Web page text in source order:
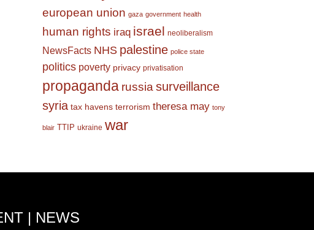
european union gaza government health
human rights iraq israel neoliberalism
NewsFacts NHS palestine police state
politics poverty privacy privatisation
propaganda russia surveillance
syria tax havens terrorism theresa may tony
blair TTIP ukraine war
| NEWS